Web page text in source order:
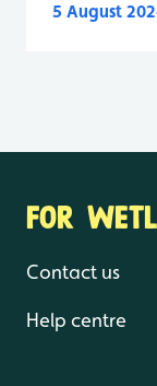
5 August
FOR
Contact us
Help centre